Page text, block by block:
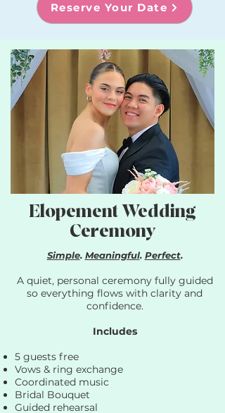
Reserve Your Date
Elopement Wedding
Ceremony
Simple. Meaningful. Perfect.
A quiet, personal ceremony fully guided
so everything flows with clarity and
confidence.​
Includes
5 guests free
Vows & ring exchange
Coordinated music
Bridal Bouquet
Guided rehearsal